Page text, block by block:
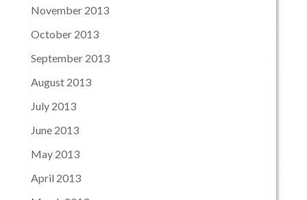
November 2013
October 2013
September 2013
August 2013
July 2013
June 2013
May 2013
April 2013